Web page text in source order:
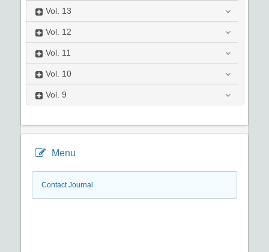
Vol. 13
Vol. 12
Vol. 11
Vol. 10
Vol. 9
Menu
Contact Journal